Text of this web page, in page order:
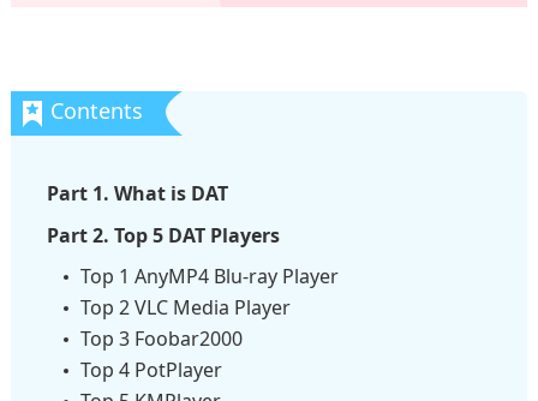
Part 1. What is DAT
Part 2. Top 5 DAT Players
Top 1 AnyMP4 Blu-ray Player
Top 2 VLC Media Player
Top 3 Foobar2000
Top 4 PotPlayer